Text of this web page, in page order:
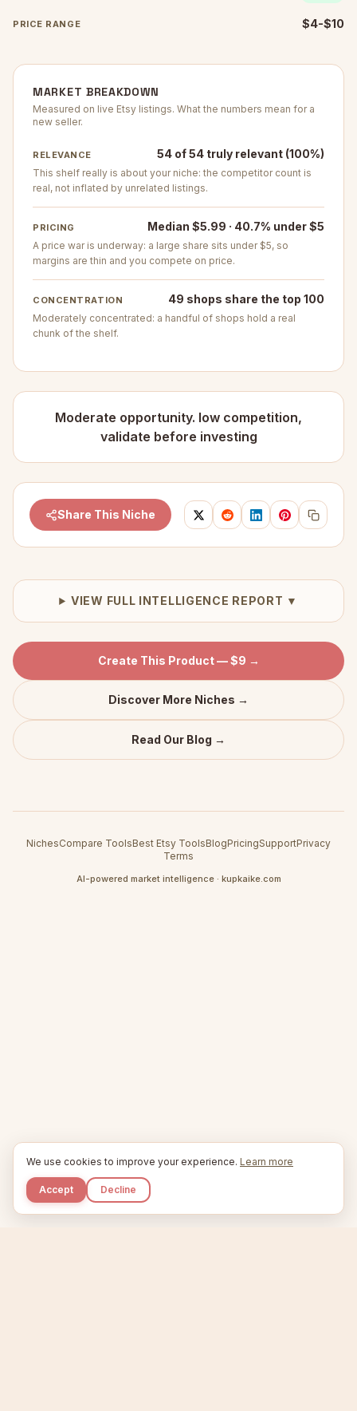
PRICE RANGE $4-$10
MARKET BREAKDOWN
Measured on live Etsy listings. What the numbers mean for a
new seller.
RELEVANCE 54 of 54 truly relevant (100%)
This shelf really is about your niche: the competitor count is
real, not inflated by unrelated listings.
PRICING Median $5.99 · 40.7% under $5
A price war is underway: a large share sits under $5, so
margins are thin and you compete on price.
CONCENTRATION 49 shops share the top 100
Moderately concentrated: a handful of shops hold a real
chunk of the shelf.
Moderate opportunity. low competition,
validate before investing
Share This Niche
VIEW FULL INTELLIGENCE REPORT ▼
Create This Product — $9 →
Discover More Niches →
Read Our Blog →
NichesCompare ToolsBest Etsy ToolsBlogPricingSupportPrivacy
Terms
AI-powered market intelligence · kupkaike.com
We use cookies to improve your experience. Learn more
Accept Decline